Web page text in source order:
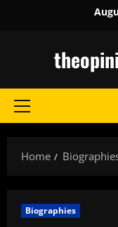
Primary
Home
Biographies